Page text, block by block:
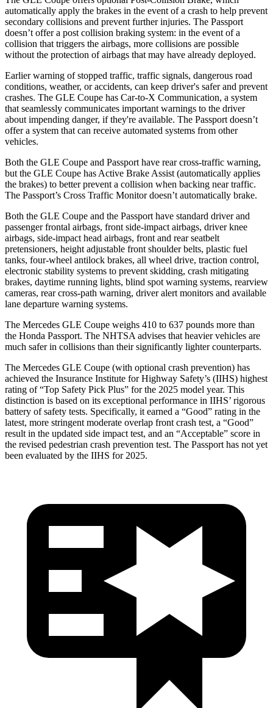
automatically apply the brakes in the event of a crash to help prevent
secondary collisions and prevent further injuries. The Passport
doesn’t offer a post collision braking system: in the event of a
collision that triggers the airbags, more collisions are possible
without the protection of airbags that may have already deployed.
Earlier warning of stopped traffic, traffic signals, dangerous road
conditions, weather, or accidents, can keep driver's safer and prevent
crashes. The GLE Coupe has Car-to-X Communication, a system
that seamlessly communicates important warnings to the driver
about impending danger, if they're available. The Passport doesn’t
offer a system that can receive automated systems from other
vehicles.
Both the GLE Coupe and Passport have rear cross-traffic warning,
but the GLE Coupe has Active Brake Assist (automatically applies
the brakes) to better prevent a collision when backing near traffic.
The Passport’s Cross Traffic Monitor doesn’t automatically brake.
Both the GLE Coupe and the Passport have standard driver and
passenger frontal airbags, front side-impact airbags, driver knee
airbags, side-impact head airbags, front and rear seatbelt
pretensioners, height adjustable front shoulderbelts, plastic fuel
tanks, four-wheel antilock brakes, all wheel drive, traction control,
electronic stability systems to prevent skidding, crash mitigating
brakes, daytime running lights, blind spot warning systems, rearview
cameras, rear cross-path warning, driver alert monitors and available
lane departure warning systems.
The Mercedes GLE Coupe weighs 410 to 637 pounds more than
the Honda Passport. The NHTSA advises that heavier vehicles are
much safer in collisions than their significantly lighter counterparts.
The Mercedes GLE Coupe (with optional crash prevention) has
achieved the Insurance Institute for Highway Safety’s (IIHS) highest
rating of “Top Safety Pick Plus” for the 2025 model year. This
distinction is based on its exceptional performance in IIHS’ rigorous
battery of safety tests. Specifically, it earned a “Good” rating in the
latest, more stringent moderate overlap front crash test, a “Good”
result in the updated side impact test, and an “Acceptable” score in
the revised pedestrian crash prevention test. The Passport has not yet
been evaluated by the IIHS for 2025.